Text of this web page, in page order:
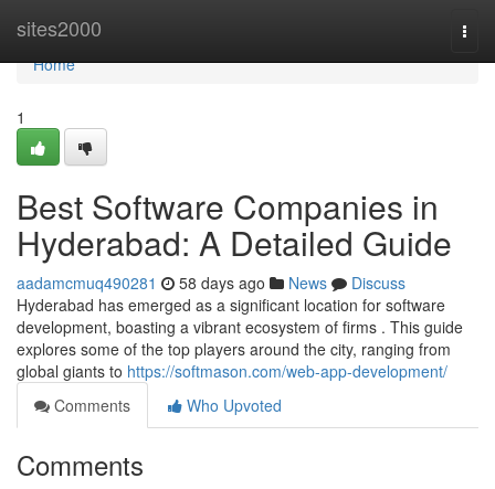
sites2000
Home
Home
1
Best Software Companies in
Hyderabad: A Detailed Guide
aadamcmuq490281 58 days ago News
Discuss
Hyderabad has emerged as a significant location for software
development, boasting a vibrant ecosystem of firms . This guide
explores some of the top players around the city, ranging from
global giants to https://softmason.com/web-app-development/
Comments
Who Upvoted
Comments